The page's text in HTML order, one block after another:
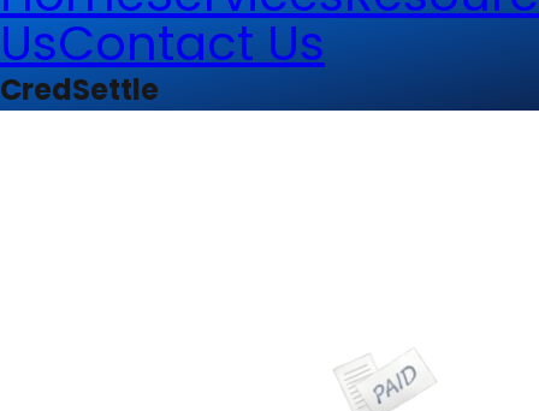
UsContact Us
CredSettle